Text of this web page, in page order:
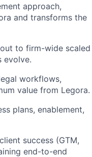
approach,
and transforms the
to firm-wide scaled
evolve.
workflows,
value from Legora.
plans, enablement,
success (GTM,
end-to-end